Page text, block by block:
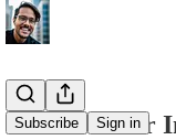
Subscribe Sign in
AI Customer